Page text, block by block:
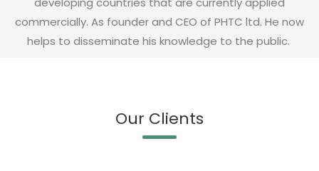
commercially. As founder and CEO of PHTC ltd. He now
helps to disseminate his knowledge to the public.
Our Clients